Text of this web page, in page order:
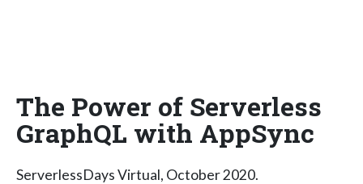
The Power of Serverless
GraphQL with AppSync
ServerlessDays Virtual, October 2020.